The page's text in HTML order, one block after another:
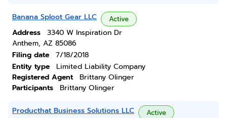
Banana Sploot Gear LLC Active
Address
3340 W Inspiration Dr
Anthem, AZ 85086
Filing date
7/18/2018
Entity type
Limited Liability Company
Registered Agent
Brittany Olinger
Participants
Brittany Olinger
Producthat Business Solutions LLC Active